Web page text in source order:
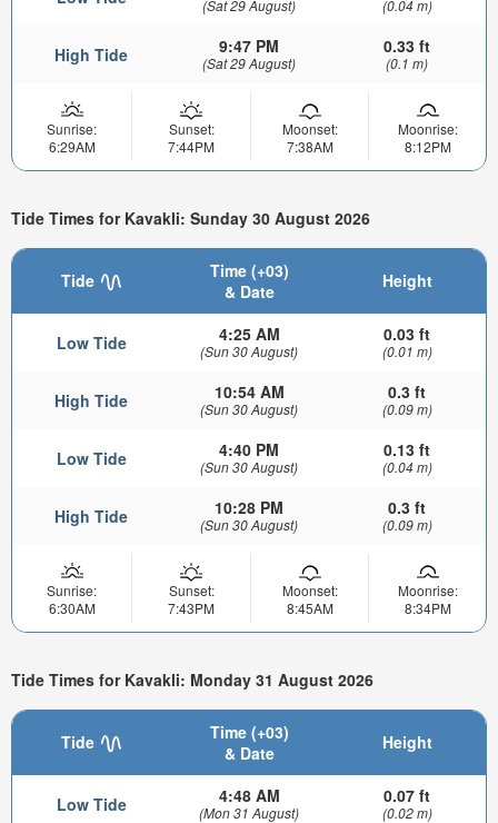
(Sat 29 August) (0.04 m)
High Tide 9:47 PM
(Sat 29 August)
0.33 ft
(0.1 m)
Sunrise:
6:29AM
Sunset:
7:44PM
Moonset:
7:38AM
Moonrise:
8:12PM
Tide Times for Kavakli: Sunday 30 August 2026
Tide
Time (+03)
& Date
Height
Low Tide 4:25 AM
(Sun 30 August)
0.03 ft
(0.01 m)
High Tide 10:54 AM
(Sun 30 August)
0.3 ft
(0.09 m)
Low Tide 4:40 PM
(Sun 30 August)
0.13 ft
(0.04 m)
High Tide 10:28 PM
(Sun 30 August)
0.3 ft
(0.09 m)
Sunrise:
6:30AM
Sunset:
7:43PM
Moonset:
8:45AM
Moonrise:
8:34PM
Tide Times for Kavakli: Monday 31 August 2026
Tide
Time (+03)
& Date
Height
Low Tide 4:48 AM
(Mon 31 August)
0.07 ft
(0.02 m)